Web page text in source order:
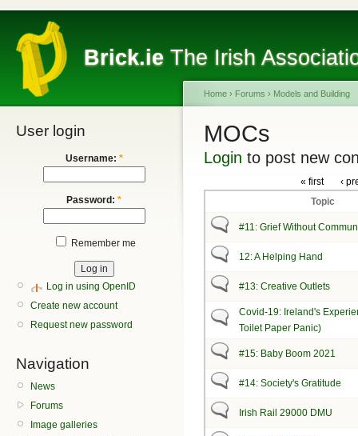
Brick.ie The Irish
User login
Username: *
Password: *
Remember me
Log in using OpenID
Create new account
Request new password
Navigation
News
Forums
Image galleries
Home › Forums › Models and Building
MOCs
Login to post new
« first
‹
Topic
#11: Grief Without
12: A Helping Hand
#13: Creative Outlets
Covid-19: Ireland's
Toilet Paper Panic)
#15: Baby Boom 2021
#14: Society's Gratitude
Irish Rail 29000 DMU